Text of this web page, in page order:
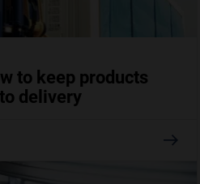
to keep products
delivery